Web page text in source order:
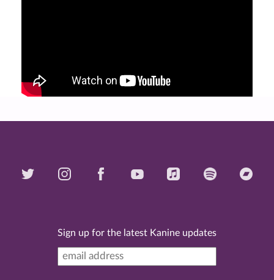
Sign up for the latest Kanine updates